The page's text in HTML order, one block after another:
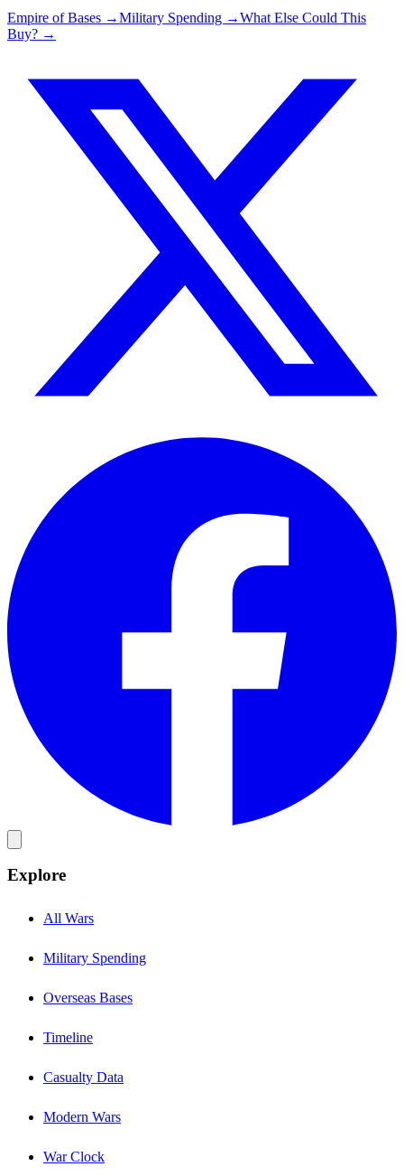
Empire of Bases →Military Spending →What Else Could This
Buy? →
Explore
All Wars
Military Spending
Overseas Bases
Timeline
Casualty Data
Modern Wars
War Clock